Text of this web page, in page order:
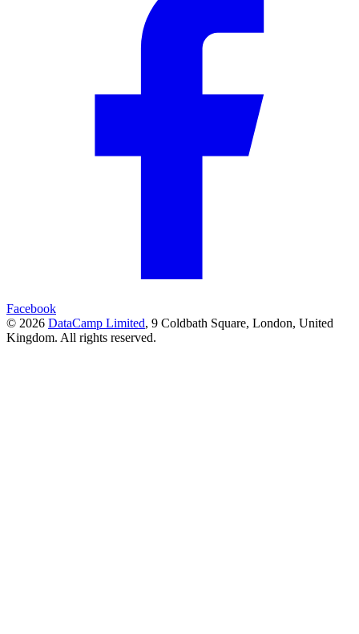
Facebook
© 2026 DataCamp Limited, 9 Coldbath Square, London, United
Kingdom. All rights reserved.